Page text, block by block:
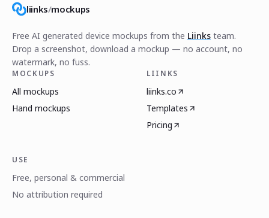
liinks/mockups
Free AI generated device mockups from the Liinks team.
Drop a screenshot, download a mockup — no account, no
watermark, no fuss.
MOCKUPS
All mockups
Hand mockups
LIINKS
liinks.co
Templates
Pricing
USE
Free, personal & commercial
No attribution required